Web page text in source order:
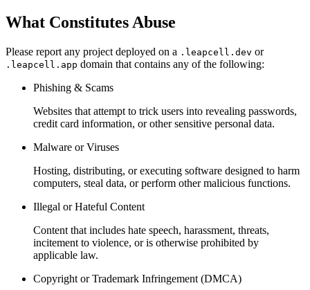
What Constitutes Abuse
Please report any project deployed on a .leapcell.dev or
.leapcell.app domain that contains any of the following:
Phishing & Scams
Websites that attempt to trick users into revealing passwords,
credit card information, or other sensitive personal data.
Malware or Viruses
Hosting, distributing, or executing software designed to harm
computers, steal data, or perform other malicious functions.
Illegal or Hateful Content
Content that includes hate speech, harassment, threats,
incitement to violence, or is otherwise prohibited by
applicable law.
Copyright or Trademark Infringement (DMCA)